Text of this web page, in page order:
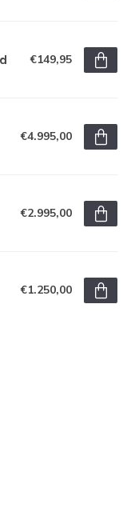
€149,95
€4.995,00
€2.995,00
€1.250,00